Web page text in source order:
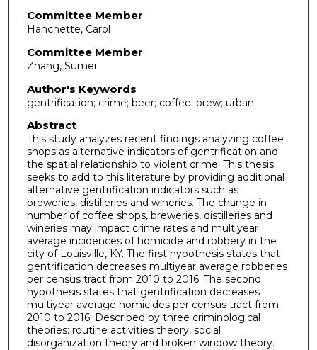
Committee Member
Hanchette, Carol
Committee Member
Zhang, Sumei
Author's Keywords
gentrification; crime; beer; coffee; brew; urban
Abstract
This study analyzes recent findings analyzing coffee
shops as alternative indicators of gentrification and
the spatial relationship to violent crime. This thesis
seeks to add to this literature by providing additional
alternative gentrification indicators such as
breweries, distilleries and wineries. The change in
number of coffee shops, breweries, distilleries and
wineries may impact crime rates and multiyear
average incidences of homicide and robbery in the
city of Louisville, KY. The first hypothesis states that
gentrification decreases multiyear average robberies
per census tract from 2010 to 2016. The second
hypothesis states that gentrification decreases
multiyear average homicides per census tract from
2010 to 2016. Described by three criminological
theories: routine activities theory, social
disorganization theory and broken window theory.